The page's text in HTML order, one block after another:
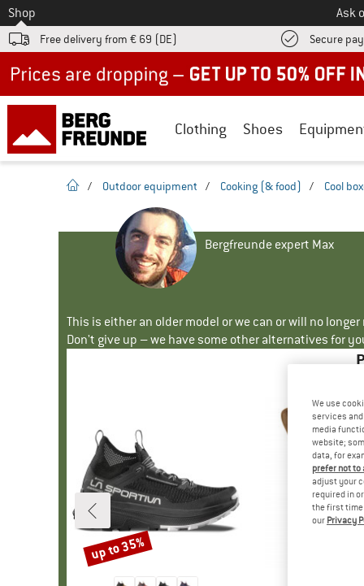
To
Shop Ask
Free delivery from € 69 (DE) Secure
Clothing Shoes
homepage
/ Outdoor equipment / Cooking (& food) / Cool
Bergfreunde expert Max
This is either an older model or we can or will no
Don't give up – we have some other alternatives for
Discount
up to 35%
We use
services
media
website;
data, for
prefer not
adjust your
required in
the first time
our Privacy